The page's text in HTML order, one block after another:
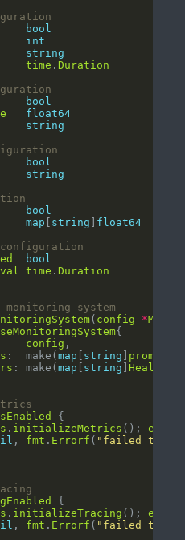
bool
int
string
time .Duration
bool
float64
string
bool
string
bool
map string
float64
bool
time .Duration
system
( config *
config
:  make(map string
: make(map string ]
. initializeMetrics (); err
, fmt . Errorf ( "failed to
. initializeTracing (); err
, fmt . Errorf ( "failed to